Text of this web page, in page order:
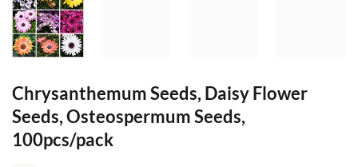
Chrysanthemum Seeds, Daisy Flower
Seeds, Osteospermum Seeds,
100pcs/pack